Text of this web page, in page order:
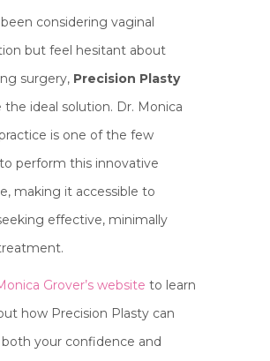
been considering vaginal
but feel hesitant about
surgery, Precision Plasty
ideal solution. Dr. Monica
practice is one of the few
perform this innovative
making it accessible to
effective, minimally
Grover’s website to learn
how Precision Plasty can
your confidence and